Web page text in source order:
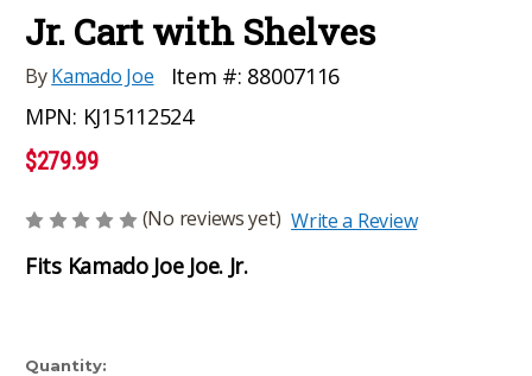
Jr. Cart with Shelves
ByKamado Joe Item #: 88007116
MPN: KJ15112524
$279.99
(No reviews yet) Write a Review
Fits Kamado Joe Joe. Jr.
Current
Quantity: